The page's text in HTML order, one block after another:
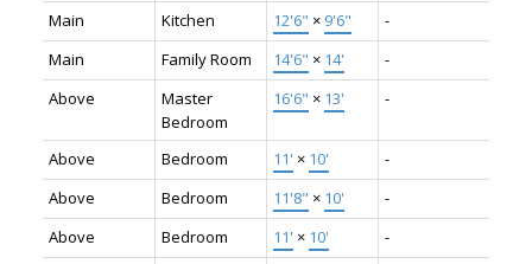
Main
Kitchen 12'6" × 9'6"
-
Main
Family Room 14'6" × 14'
-
Above
Master
Bedroom
16'6" × 13' -
Above Bedroom 11' × 10'
-
Above
Bedroom 11'8" × 10'
-
Above
Bedroom 11' × 10'
-